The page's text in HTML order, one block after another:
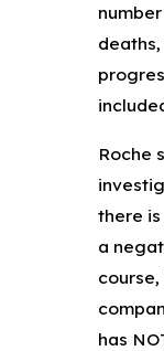
Roche
there
a
has